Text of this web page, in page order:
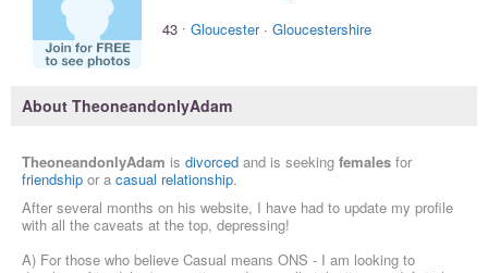
43 · Gloucester · Gloucestershire
About TheoneandonlyAdam
TheoneandonlyAdam is divorced and is seeking females for
friendship or a casual relationship.
After several months on his website, I have had to update my profile
with all the caveats at the top, depressing!
A) For those who believe Casual means ONS - I am looking to